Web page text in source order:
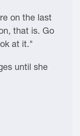
on the last
that is. Go
at it."
until she